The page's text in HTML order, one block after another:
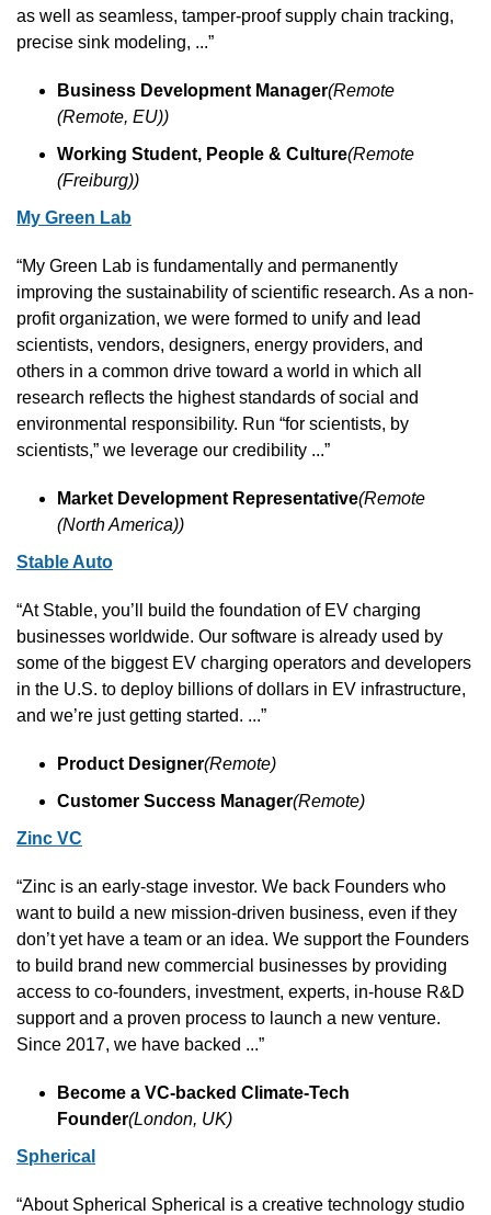
as well as seamless, tamper-proof supply chain tracking,
precise sink modeling, ...”
Business Development Manager(Remote
(Remote, EU))
Working Student, People & Culture(Remote
(Freiburg))
My Green Lab
“My Green Lab is fundamentally and permanently
improving the sustainability of scientific research. As a non-
profit organization, we were formed to unify and lead
scientists, vendors, designers, energy providers, and
others in a common drive toward a world in which all
research reflects the highest standards of social and
environmental responsibility. Run “for scientists, by
scientists,” we leverage our credibility ...”
Market Development Representative(Remote
(North America))
Stable Auto
“At Stable, you’ll build the foundation of EV charging
businesses worldwide. Our software is already used by
some of the biggest EV charging operators and developers
in the U.S. to deploy billions of dollars in EV infrastructure,
and we’re just getting started. ...”
Product Designer(Remote)
Customer Success Manager(Remote)
Zinc VC
“Zinc is an early-stage investor. We back Founders who
want to build a new mission-driven business, even if they
don’t yet have a team or an idea. We support the Founders
to build brand new commercial businesses by providing
access to co-founders, investment, experts, in-house R&D
support and a proven process to launch a new venture.
Since 2017, we have backed ...”
Become a VC-backed Climate-Tech
Founder(London, UK)
Spherical
“About Spherical Spherical is a creative technology studio